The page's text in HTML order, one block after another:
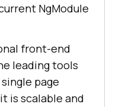
NgModule
front-end
leading tools
page
is scalable and